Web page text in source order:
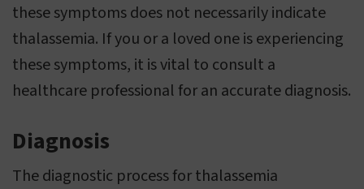
these symptoms does not necessarily indicate
thalassemia. If you or a loved one is experiencing
these symptoms, it is vital to consult a
healthcare professional for an accurate diagnosis.
Diagnosis
The diagnostic process for thalassemia